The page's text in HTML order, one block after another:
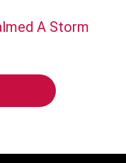
A Storm